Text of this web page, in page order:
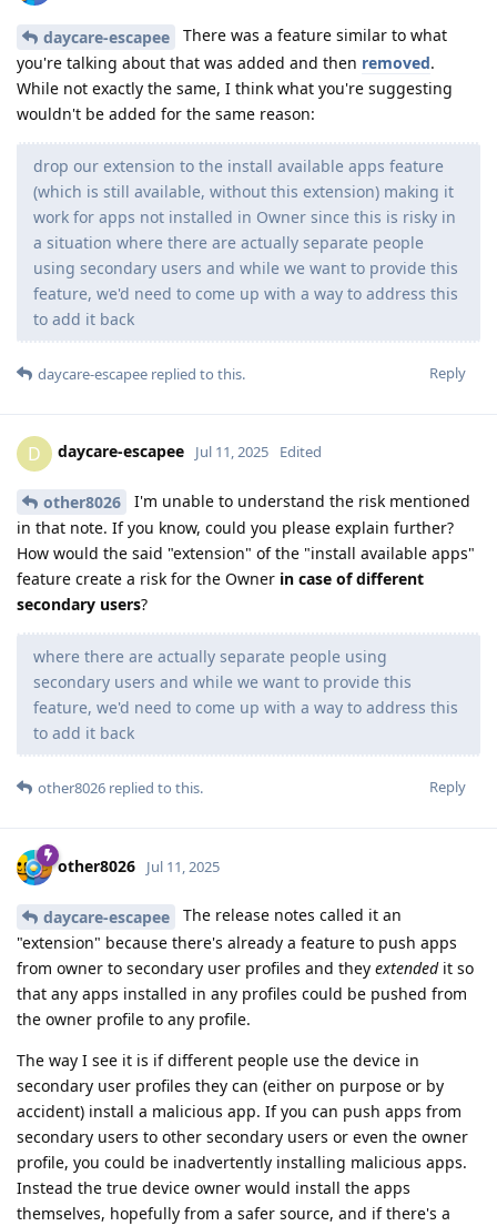
daycare-escapee
There was a feature similar to what
you're talking about that was added and then removed.
While not exactly the same, I think what you're suggesting
wouldn't be added for the same reason:
drop our extension to the install available apps feature
(which is still available, without this extension) making it
work for apps not installed in Owner since this is risky in
a situation where there are actually separate people
using secondary users and while we want to provide this
feature, we'd need to come up with a way to address this
to add it back
Reply
daycare-escapee replied to this.
D daycare-escapee Jul 11, 2025 Edited
other8026
I'm unable to understand the risk mentioned
in that note. If you know, could you please explain further?
How would the said "extension" of the "install available apps"
feature create a risk for the Owner in case of different
secondary users?
where there are actually separate people using
secondary users and while we want to provide this
feature, we'd need to come up with a way to address this
to add it back
Reply
other8026 replied to this.
other8026 Jul 11, 2025
daycare-escapee
The release notes called it an
"extension" because there's already a feature to push apps
from owner to secondary user profiles and they extendedit so
that any apps installed in any profiles could be pushed from
the owner profile to any profile.
The way I see it is if different people use the device in
secondary user profiles they can (either on purpose or by
accident) install a malicious app. If you can push apps from
secondary users to other secondary users or even the owner
profile, you could be inadvertently installing malicious apps.
Instead the true device owner would install the apps
themselves, hopefully from a safer source, and if there's a